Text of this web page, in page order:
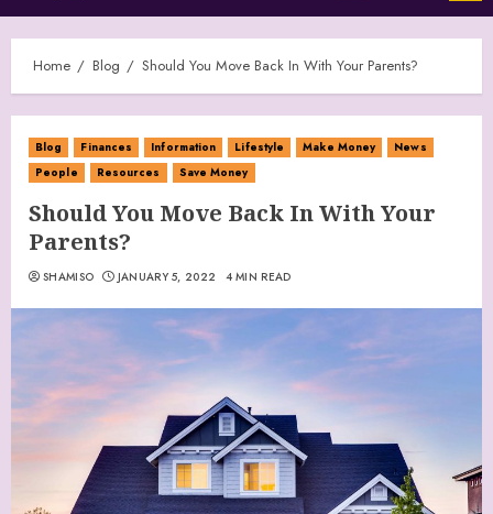
Menu
Home Blog Should You Move Back In With Your Parents?
Blog Finances Information Lifestyle Make Money
News
People
Resources Save Money
Should You Move Back In With Your
Parents?
SHAMISO JANUARY 5, 2022 4 MIN READ